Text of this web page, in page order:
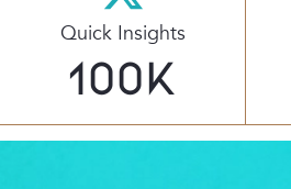
Quick Insights
100K